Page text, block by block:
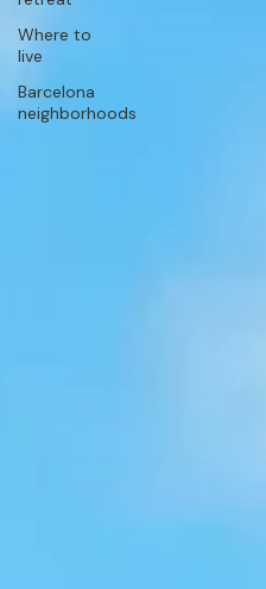
Where to
live
Barcelona
neighborhoods